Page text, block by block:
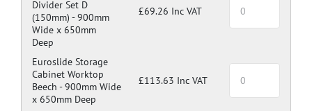
Divider Set D
(150mm) -900mm
Wide x 650mm
Deep
£69.26 Inc VAT
Euroslide Storage
Cabinet Worktop
Beech -900mm Wide
x 650mm Deep
£113.63 Inc VAT